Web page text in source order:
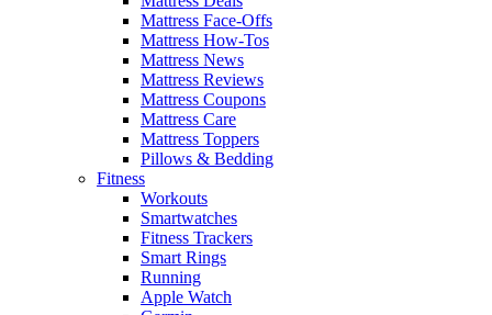
Mattress Face-Offs
Mattress How-Tos
Mattress News
Mattress Reviews
Mattress Coupons
Mattress Care
Mattress Toppers
Pillows & Bedding
Fitness
Workouts
Smartwatches
Fitness Trackers
Smart Rings
Running
Apple Watch